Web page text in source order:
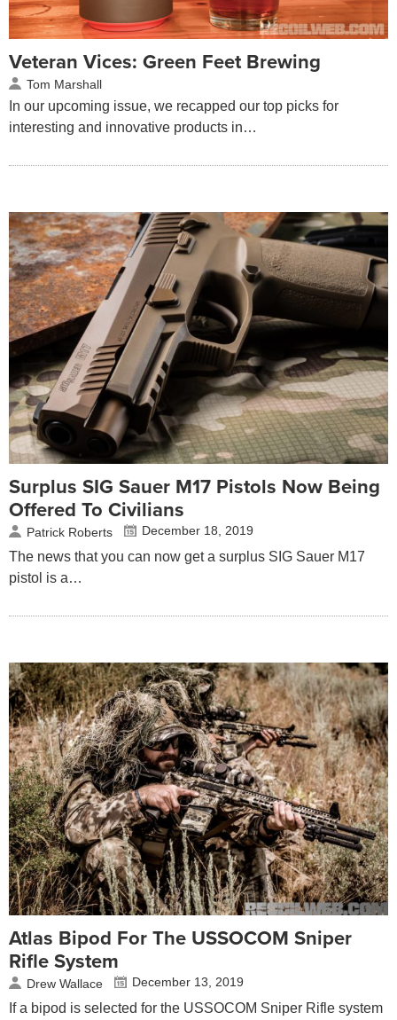
Veteran Vices: Green Feet Brewing
Tom Marshall
In our upcoming issue, we recapped our top picks for
interesting and innovative products in…
Surplus SIG Sauer M17 Pistols Now Being
Offered To Civilians
Patrick Roberts December 18, 2019
The news that you can now get a surplus SIG Sauer M17
pistol is a…
Atlas Bipod For The USSOCOM Sniper
Rifle System
Drew Wallace December 13, 2019
If a bipod is selected for the USSOCOM Sniper Rifle system